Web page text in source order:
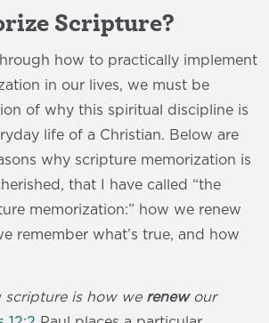
Scripture?
how to practically implement
in our lives, we must be
of why this spiritual discipline is
life of a Christian. Below are
why scripture memorization is
that I have called “the
memorization:” how we renew
remember what’s true, and how
scripture is how we renewour